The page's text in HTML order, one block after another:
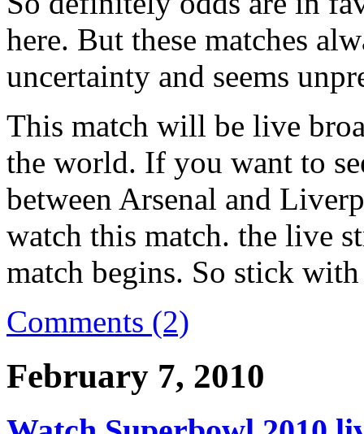
here. But these matches
uncertainty and seems
This match will be live
the world. If you want to
between Arsenal and
watch this match. the live
match begins. So stick
Comments (2)
February 7, 2010